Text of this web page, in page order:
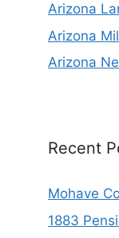
Arizona
Arizona
Arizona
Recent
Mohave
1883